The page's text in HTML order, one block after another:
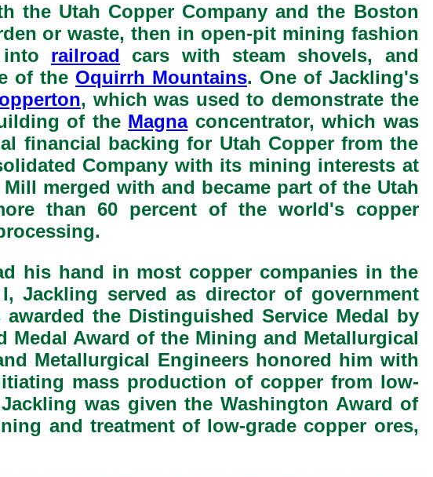
the Utah Copper Company and the Boston
or waste, then in open-pit mining fashion
railroad cars with steam shovels, and
of the Oquirrh Mountains. One of Jackling's
, which was used to demonstrate the
of the Magnaconcentrator, which was
financial backing for Utah Copper from the
Company with its mining interests at
merged with and became part of the Utah
than 60 percent of the world's copper
his hand in most copper companies in the
Jackling served as director of government
the Distinguished Service Medal by
Medal Award of the Mining and Metallurgical
Metallurgical Engineers honored him with
mass production of copper from low-
was given the Washington Award of
and treatment of low-grade copper ores,